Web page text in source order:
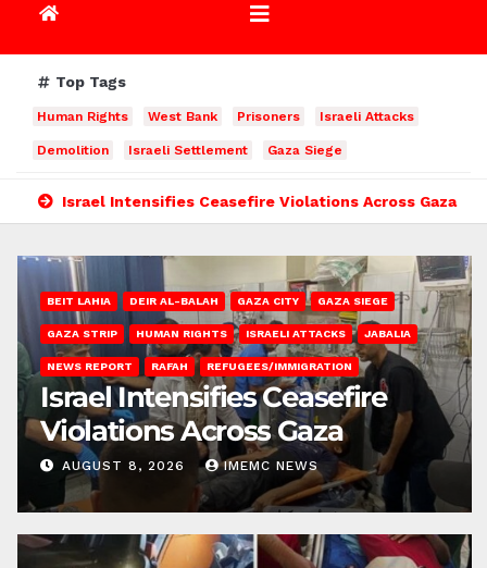
Top Tags
Human Rights West Bank Prisoners Israeli Attacks
Demolition Israeli Settlement Gaza Siege
Israel Intensifies Ceasefire Violations Across Gaza
BEIT LAHIA DEIR AL-BALAH GAZA CITY GAZA SIEGE
GAZA STRIP HUMAN RIGHTS ISRAELI ATTACKS JABALIA
NEWS REPORT RAFAH REFUGEES/IMMIGRATION
Israel Intensifies Ceasefire
Violations Across Gaza
AUGUST 8, 2026 IMEMC NEWS